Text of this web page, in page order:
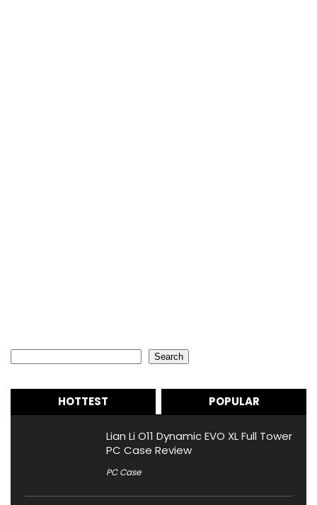
Search
HOTTEST POPULAR
Lian Li O11 Dynamic EVO XL Full Tower
PC Case Review
PC Case